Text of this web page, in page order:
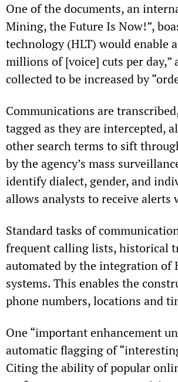
One of the documents, an
Mining, the Future Is Now!”,
technology (HLT) would enable
millions of [voice] cuts per
collected to be increased by
Communications are
tagged as they are intercepted,
other search terms to sift
by the agency’s mass
identify dialect, gender, and
allows analysts to receive
Standard tasks of
frequent calling lists, historical
automated by the integration of
systems. This enables the
phone numbers, locations and
One “important enhancement
automatic flagging of
Citing the ability of popular